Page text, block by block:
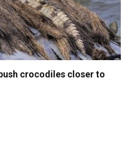
crocodiles closer to